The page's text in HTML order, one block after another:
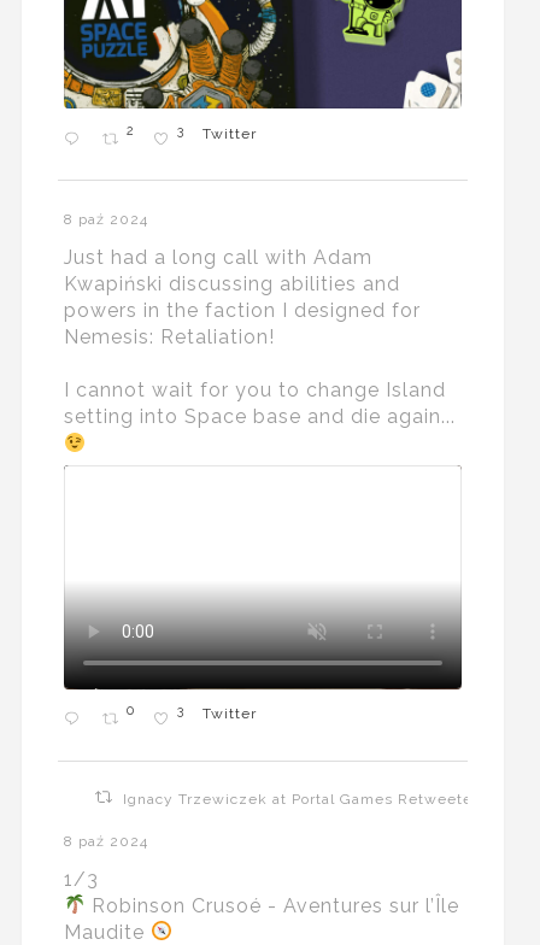
2 3 Twitter
8 paź 2024
Just had a long call with Adam
Kwapiński discussing abilities and
powers in the faction I designed for
Nemesis: Retaliation!
I cannot wait for you to change Island
setting into Space base and die again...
0 3 Twitter
Ignacy Trzewiczek at Portal Games Retweeted
8 paź 2024
1/3
Robinson Crusoé - Aventures sur l’Île
Maudite